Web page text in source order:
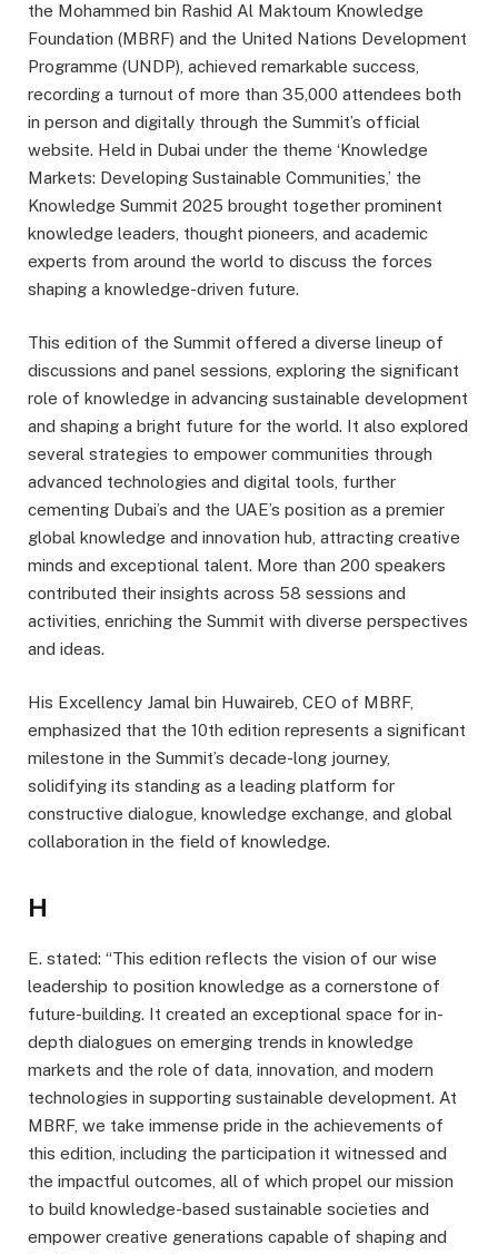
the Mohammed bin Rashid Al Maktoum Knowledge
Foundation (MBRF) and the United Nations Development
Programme (UNDP), achieved remarkable success,
recording a turnout of more than 35,000 attendees both
in person and digitally through the Summit’s official
website. Held in Dubai under the theme ‘Knowledge
Markets: Developing Sustainable Communities,’ the
Knowledge Summit 2025 brought together prominent
knowledge leaders, thought pioneers, and academic
experts from around the world to discuss the forces
shaping a knowledge-driven future.
This edition of the Summit offered a diverse lineup of
discussions and panel sessions, exploring the significant
role of knowledge in advancing sustainable development
and shaping a bright future for the world. It also explored
several strategies to empower communities through
advanced technologies and digital tools, further
cementing Dubai’s and the UAE’s position as a premier
global knowledge and innovation hub, attracting creative
minds and exceptional talent. More than 200 speakers
contributed their insights across 58 sessions and
activities, enriching the Summit with diverse perspectives
and ideas.
His Excellency Jamal bin Huwaireb, CEO of MBRF,
emphasized that the 10th edition represents a significant
milestone in the Summit’s decade-long journey,
solidifying its standing as a leading platform for
constructive dialogue, knowledge exchange, and global
collaboration in the field of knowledge.
H
E. stated: “This edition reflects the vision of our wise
leadership to position knowledge as a cornerstone of
future-building. It created an exceptional space for in-
depth dialogues on emerging trends in knowledge
markets and the role of data, innovation, and modern
technologies in supporting sustainable development. At
MBRF, we take immense pride in the achievements of
this edition, including the participation it witnessed and
the impactful outcomes, all of which propel our mission
to build knowledge-based sustainable societies and
empower creative generations capable of shaping and